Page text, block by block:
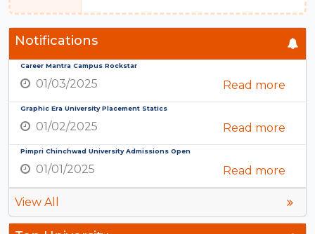
Notifications
Career Mantra Campus Rockstar
01/03/2025 Read more
Graphic Era University Placement Statics
01/02/2025 Read more
Pimpri Chinchwad University Admissions Open
01/01/2025 Read more
View All